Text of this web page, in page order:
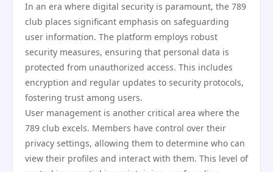
In an era where digital security is paramount, the 789
club places significant emphasis on safeguarding
user information. The platform employs robust
security measures, ensuring that personal data is
protected from unauthorized access. This includes
encryption and regular updates to security protocols,
fostering trust among users.
User management is another critical area where the
789 club excels. Members have control over their
privacy settings, allowing them to determine who can
view their profiles and interact with them. This level of